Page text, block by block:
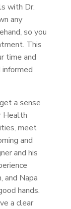
with Dr.
any
so you
This
time and
a sense
Health
meet
and
and his
and Napa
hands.
a clear